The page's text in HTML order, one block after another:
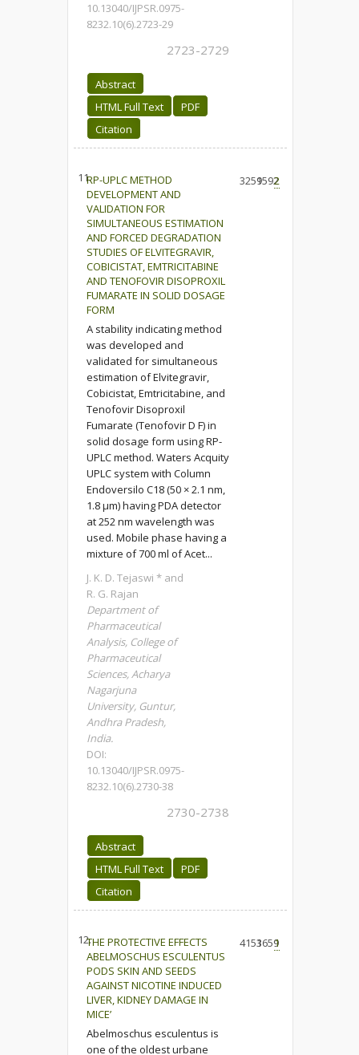
10.13040/IJPSR.0975-
8232.10(6).2723-29
2723-2729
Abstract
HTML Full Text
PDF
Citation
11.RP-UPLC METHOD
DEVELOPMENT AND
VALIDATION FOR
SIMULTANEOUS ESTIMATION
AND FORCED DEGRADATION
STUDIES OF ELVITEGRAVIR,
COBICISTAT, EMTRICITABINE
AND TENOFOVIR DISOPROXIL
FUMARATE IN SOLID DOSAGE
FORM
A stability indicating method
was developed and
validated for simultaneous
estimation of Elvitegravir,
Cobicistat, Emtricitabine, and
Tenofovir Disoproxil
Fumarate (Tenofovir D F) in
solid dosage form using RP-
UPLC method. Waters Acquity
UPLC system with Column
Endoversilo C18 (50 × 2.1 nm,
1.8 μm) having PDA detector
at 252 nm wavelength was
used. Mobile phase having a
mixture of 700 ml of Acet...
J. K. D. Tejaswi * and
R. G. Rajan
Department of
Pharmaceutical
Analysis, College of
Pharmaceutical
Sciences, Acharya
Nagarjuna
University, Guntur,
Andhra Pradesh,
India.
DOI:
10.13040/IJPSR.0975-
8232.10(6).2730-38
2730-2738
Abstract
HTML Full Text
PDF
Citation
32591592
2
12.THE PROTECTIVE EFFECTS
ABELMOSCHUS ESCULENTUS
PODS SKIN AND SEEDS
AGAINST NICOTINE INDUCED
LIVER, KIDNEY DAMAGE IN
MICE’
Abelmoschus esculentus is
one of the oldest urbane
41531659
1